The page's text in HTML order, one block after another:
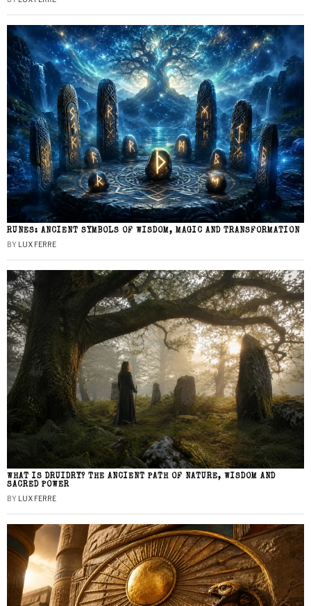
RUNES: ANCIENT SYMBOLS OF WISDOM, MAGIC AND TRANSFORMATION
BY LUX FERRE
WHAT IS DRUIDRY? THE ANCIENT PATH OF NATURE, WISDOM AND
SACRED POWER
BY LUX FERRE